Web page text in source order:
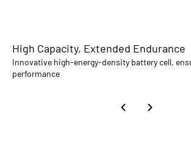
High Capacity, Extended Endurance
Innovative high-energy-density battery cell,
performance